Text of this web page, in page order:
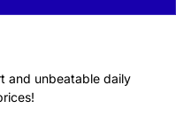
and unbeatable daily